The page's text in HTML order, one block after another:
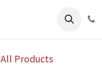
Safety Training
All Products